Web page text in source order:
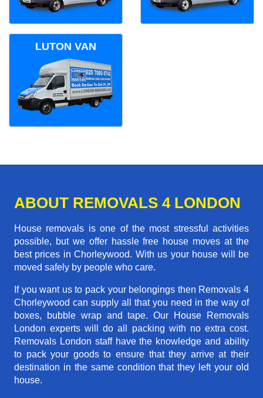
LUTON VAN
ABOUT REMOVALS 4 LONDON
House removals is one of the most stressful activities
possible, but we offer hassle free house moves at the
best prices in Chorleywood. With us your house will be
moved safely by people who care.
If you want us to pack your belongings then Removals 4
Chorleywood can supply all that you need in the way of
boxes, bubble wrap and tape. Our House Removals
London experts will do all packing with no extra cost.
Removals London staff have the knowledge and ability
to pack your goods to ensure that they arrive at their
destination in the same condition that they left your old
house.